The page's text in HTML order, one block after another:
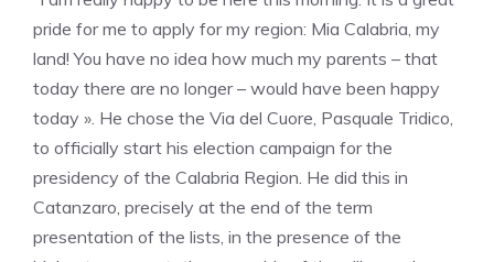
pride for me to apply for my region: Mia Calabria, my
land! You have no idea how much my parents – that
today there are no longer – would have been happy
today ». He chose the Via del Cuore, Pasquale Tridico,
to officially start his election campaign for the
presidency of the Calabria Region. He did this in
Catanzaro, precisely at the end of the term
presentation of the lists, in the presence of the